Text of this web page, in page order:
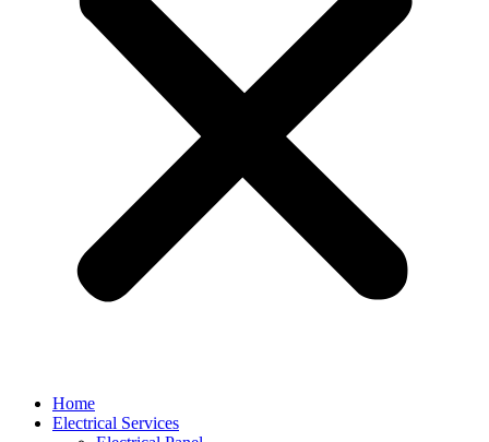
Home
Electrical Services